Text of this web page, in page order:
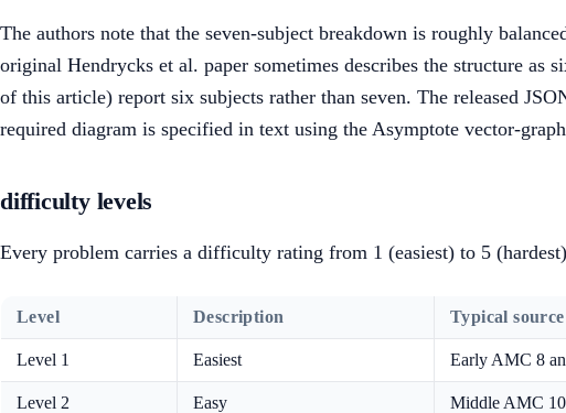
The authors note that the seven-subject breakdown is roughly
original Hendrycks et al. paper sometimes describes the structure as
of this article) report six subjects rather than seven. The released
required diagram is specified in text using the Asymptote vector-
difficulty levels
Every problem carries a difficulty rating from 1 (easiest) to 5
Level Description Typical
Level 1 Easiest Early AMC 8
Level 2 Easy Middle AMC